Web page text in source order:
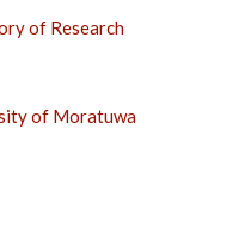
of Research
of Moratuwa